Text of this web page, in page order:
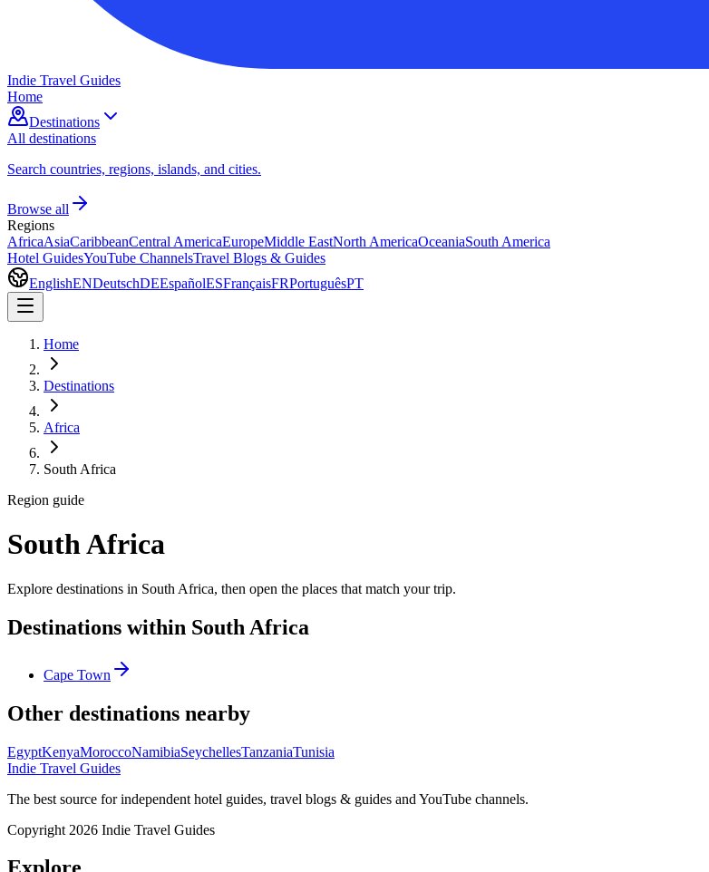
Indie Travel Guides
Home
Destinations
All destinations
Search countries, regions, islands, and cities.
Browse all
Regions
AfricaAsiaCaribbeanCentral AmericaEuropeMiddle EastNorth AmericaOceaniaSouth America
Hotel GuidesYouTube ChannelsTravel Blogs & Guides
EnglishENDeutschDEEspañolESFrançaisFRPortuguêsPT
Home
Destinations
Africa
South Africa
Region guide
South Africa
Explore destinations in South Africa, then open the places that match your trip.
Destinations within South Africa
Cape Town
Other destinations nearby
EgyptKenyaMoroccoNamibiaSeychellesTanzaniaTunisia
Indie Travel Guides
The best source for independent hotel guides, travel blogs & guides and YouTube channels.
Copyright 2026 Indie Travel Guides